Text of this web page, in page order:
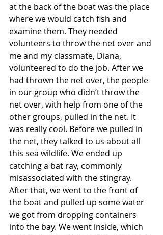
at the back of the boat was the place
where we would catch fish and
examine them. They needed
volunteers to throw the net over and
me and my classmate, Diana,
volunteered to do the job. After we
had thrown the net over, the people
in our group who didn’t throw the
net over, with help from one of the
other groups, pulled in the net. It
was really cool. Before we pulled in
the net, they talked to us about all
this sea wildlife. We ended up
catching a bat ray, commonly
misassociated with the stingray.
After that, we went to the front of
the boat and pulled up some water
we got from dropping containers
into the bay. We went inside, which